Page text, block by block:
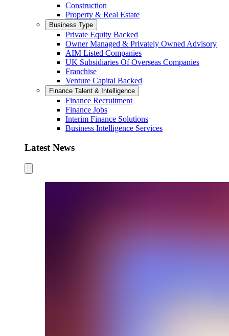
Construction
Property & Real Estate
Business Type
Private Equity Backed
Owner Managed & Privately Owned Advisory
AIM Listed Companies
UK Subsidiaries Of Overseas Companies
Franchise
Venture Capital Backed
Finance Talent & Intelligence
Finance Recruitment
Finance Jobs
Interim Finance Solutions
Business Intelligence Services
Latest News